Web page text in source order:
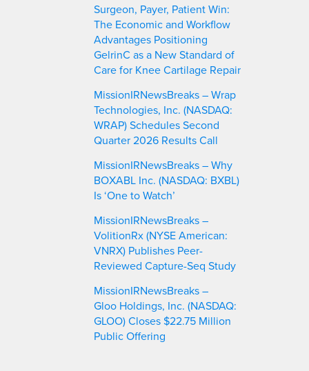
Surgeon, Payer, Patient Win:
The Economic and Workflow
Advantages Positioning
GelrinC as a New Standard of
Care for Knee Cartilage Repair
MissionIRNewsBreaks – Wrap
Technologies, Inc. (NASDAQ:
WRAP) Schedules Second
Quarter 2026 Results Call
MissionIRNewsBreaks – Why
BOXABL Inc. (NASDAQ: BXBL)
Is ‘One to Watch’
MissionIRNewsBreaks –
VolitionRx (NYSE American:
VNRX) Publishes Peer-
Reviewed Capture-Seq Study
MissionIRNewsBreaks –
Gloo Holdings, Inc. (NASDAQ:
GLOO) Closes $22.75 Million
Public Offering